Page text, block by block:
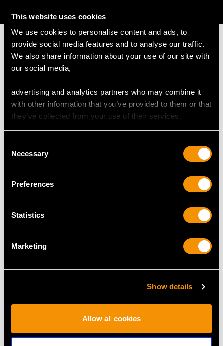
This website uses cookies
We use cookies to personalise content and ads, to
provide social media features and to analyse our traffic.
We also share information about your use of our site with
our social media,
advertising and analytics partners who may combine it
with other information that you’ve provided to them or that
they’ve collected from your use of their services.
Selection
Necessary
Preferences
Statistics
Marketing
Show details
Allow all cookies
7.58ct Diamond
Gold Watch Chain
USD $8,015.98